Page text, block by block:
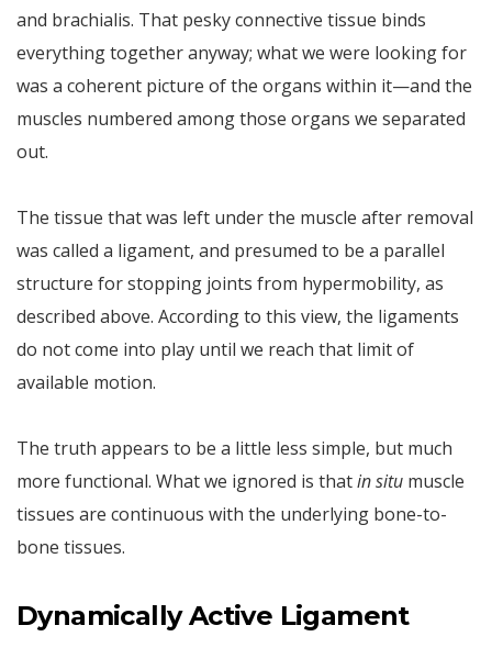
and brachialis. That pesky connective tissue binds
everything together anyway; what we were looking for
was a coherent picture of the organs within it—and the
muscles numbered among those organs we separated
out.
The tissue that was left under the muscle after removal
was called a ligament, and presumed to be a parallel
structure for stopping joints from hypermobility, as
described above. According to this view, the ligaments
do not come into play until we reach that limit of
available motion.
The truth appears to be a little less simple, but much
more functional. What we ignored is thatin situ muscle
tissues are continuous with the underlying bone-to-
bone tissues.
Dynamically Active Ligament